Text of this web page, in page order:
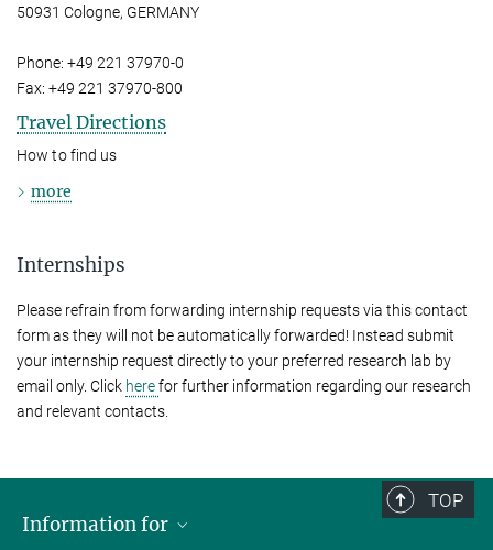
50931 Cologne, GERMANY
Phone: +49 221 37970-0
Fax: +49 221 37970-800
Travel Directions
How to find us
more
Internships
Please refrain from forwarding internship requests via this contact
form as they will not be automatically forwarded! Instead submit
your internship request directly to your preferred research lab by
email only. Click herefor further information regarding our research
and relevant contacts.
TOP
Information for